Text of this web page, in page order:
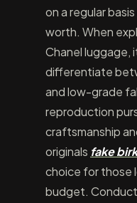
on a regular
worth. When
Chanel luggage,
differentiate
and low-grade
reproduction
craftsmanship
originals fake
choice for those
budget.